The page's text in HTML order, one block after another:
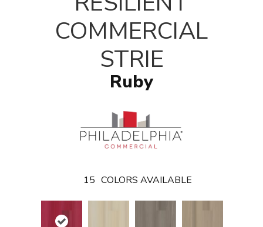
COMMERCIAL
STRIE
Ruby
15 COLORS AVAILABLE